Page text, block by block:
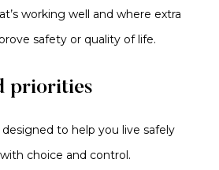
working well and where extra
safety or quality of life.
priorities
designed to help you live safely
choice and control.